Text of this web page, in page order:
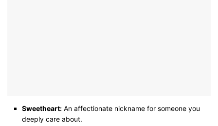
Sweetheart: An affectionate nickname for someone you
deeply care about.